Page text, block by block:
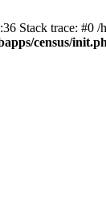
Stack trace: #0
census/